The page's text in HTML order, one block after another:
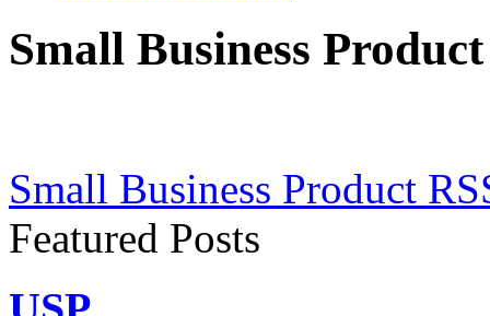
Small Business Product
Small Business Product
Featured Posts